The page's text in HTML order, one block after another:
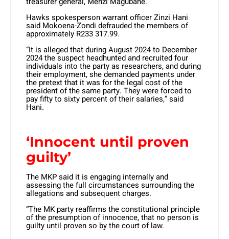
Hawks spokesperson warrant officer Zinzi Hani
said Mokoena-Zondi defrauded the members of
approximately R233 317.99.
“It is alleged that during August 2024 to December
2024 the suspect headhunted and recruited four
individuals into the party as researchers, and during
their employment, she demanded payments under
the pretext that it was for the legal cost of the
president of the same party. They were forced to
pay fifty to sixty percent of their salaries,” said
Hani.
‘Innocent until proven
guilty’
The MKP said it is engaging internally and
assessing the full circumstances surrounding the
allegations and subsequent charges.
“The MK party reaffirms the constitutional principle
of the presumption of innocence, that no person is
guilty until proven so by the court of law.